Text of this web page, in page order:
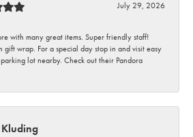
July 29, 2026
with many great items. Super friendly staff!
gift wrap. For a special day stop in and visit easy
parking lot nearby. Check out their Pandora
Kluding